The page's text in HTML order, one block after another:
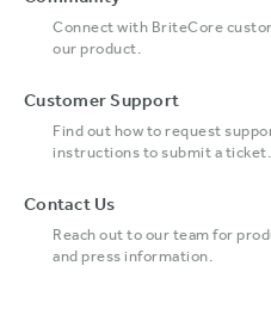
Connect with BriteCore
our product.
Customer Support
Find out how to request
instructions to submit a ticket.
Contact Us
Reach out to our team for
and press information.